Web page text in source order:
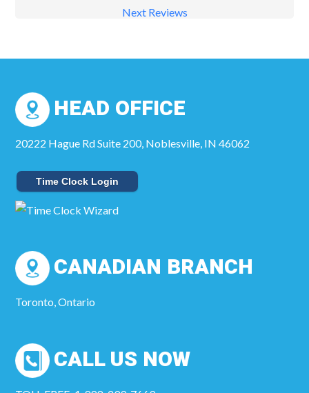
Next Reviews
HEAD OFFICE
20222 Hague Rd Suite 200, Noblesville, IN 46062
Time Clock Login
CANADIAN BRANCH
Toronto, Ontario
CALL US NOW